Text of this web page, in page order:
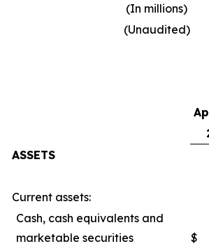
(In millions)
(Unaudited)
ASSETS
Current assets:
Cash, cash equivalents and
marketable securities
$